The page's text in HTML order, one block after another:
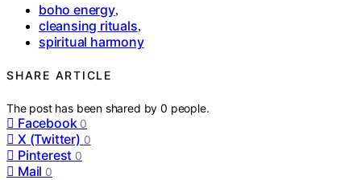
boho energy,
cleansing rituals,
spiritual harmony
SHARE ARTICLE
The post has been shared by0 people.
Facebook 0
X (Twitter) 0
Pinterest 0
Mail 0